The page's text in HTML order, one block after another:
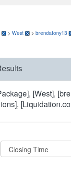
> West > brendatony13
[West],